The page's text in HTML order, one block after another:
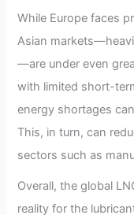
While Europe faces
Asian
—are under even
with limited short-
energy shortages
This, in turn, can
sectors such as
Overall, the global
reality for the